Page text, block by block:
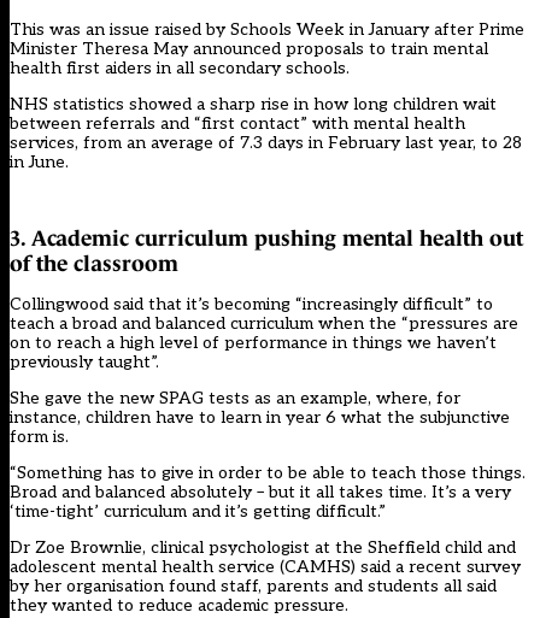
This was an issue raised by Schools Week in January after Prime
Minister Theresa May announced proposals to train mental
health first aiders in all secondary schools.
NHS statistics showed a sharp rise in how long children wait
between referrals and “first contact” with mental health
services, from an average of 7.3 days in February last year, to 28
in June.
3. Academic curriculum pushing mental health out
of the classroom
Collingwood said that it’s becoming “increasingly difficult” to
teach a broad and balanced curriculum when the “pressures are
on to reach a high level of performance in things we haven’t
previously taught”.
She gave the new SPAG tests as an example, where, for
instance, children have to learn in year 6 what the subjunctive
form is.
“Something has to give in order to be able to teach those things.
Broad and balanced absolutely – but it all takes time. It’s a very
‘time-tight’ curriculum and it’s getting difficult.”
Dr Zoe Brownlie, clinical psychologist at the Sheffield child and
adolescent mental health service (CAMHS) said a recent survey
by her organisation found staff, parents and students all said
they wanted to reduce academic pressure.